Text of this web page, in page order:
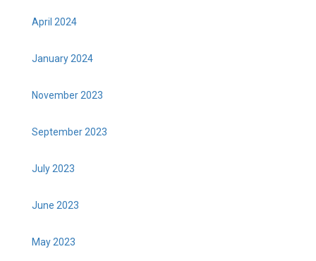
April 2024
January 2024
November 2023
September 2023
July 2023
June 2023
May 2023